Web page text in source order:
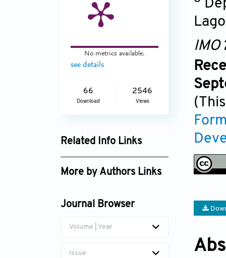
No metrics available.
see details
66
Download
2546
Views
Related Info Links
Google Scholar
More by Authors Links
Journal Browser
Volume | Year
Issue
IMO